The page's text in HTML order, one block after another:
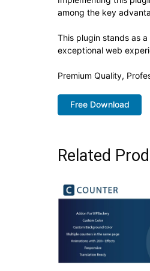
among the key
This plugin stands as
exceptional web
Premium Quality,
Free Download
Related